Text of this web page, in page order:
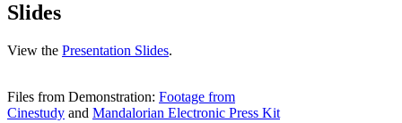
Slides
View the Presentation Slides.
Files from Demonstration: Footage from
Cinestudy and Mandalorian Electronic Press Kit